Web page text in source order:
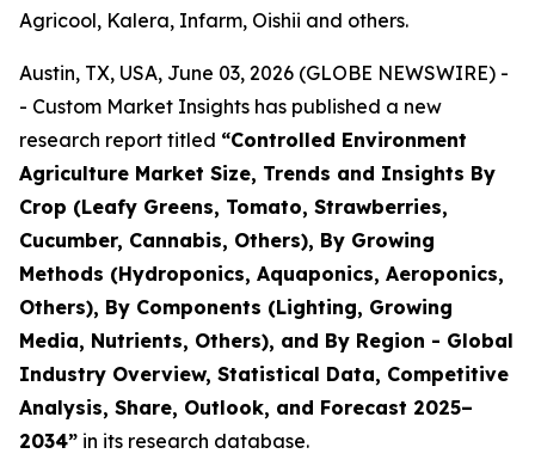
Agricool, Kalera, Infarm, Oishii and others.
Austin, TX, USA, June 03, 2026 (GLOBE NEWSWIRE) -
- Custom Market Insights has published a new
research report titled “Controlled Environment
Agriculture Market Size, Trends and Insights By
Crop (Leafy Greens, Tomato, Strawberries,
Cucumber, Cannabis, Others), By Growing
Methods (Hydroponics, Aquaponics, Aeroponics,
Others), By Components (Lighting, Growing
Media, Nutrients, Others), and By Region - Global
Industry Overview, Statistical Data, Competitive
Analysis, Share, Outlook, and Forecast 2025–
2034” in its research database.